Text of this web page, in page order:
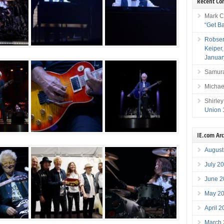
Mark
“Get
Union
IE.com
July
June
May
April
March